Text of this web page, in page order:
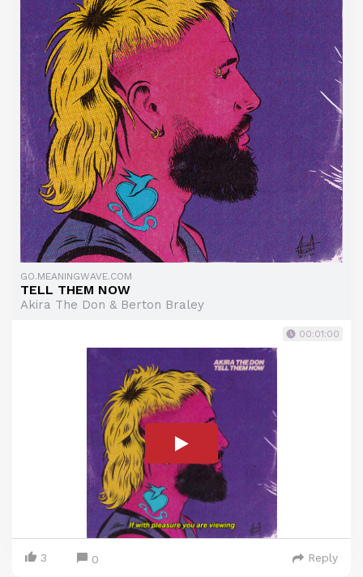
GO.MEANINGWAVE.COM
TELL THEM NOW
Akira The Don & Berton Braley
00:01:00
3 0 Reply